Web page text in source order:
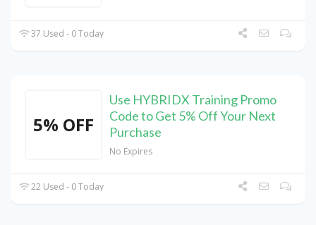
37 Used - 0 Today
5% OFF
Use HYBRIDX Training Promo
Code to Get 5% Off Your Next
Purchase
No Expires
22 Used - 0 Today